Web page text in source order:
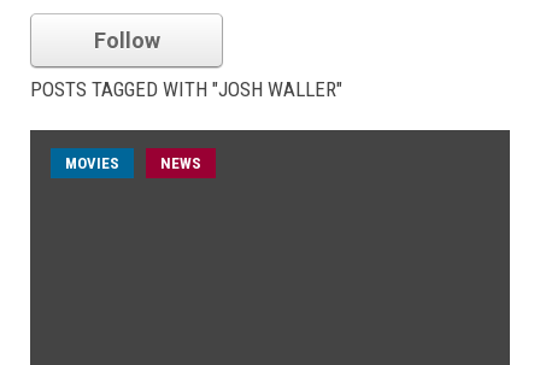
Follow
POSTS TAGGED WITH "JOSH WALLER"
MOVIES NEWS